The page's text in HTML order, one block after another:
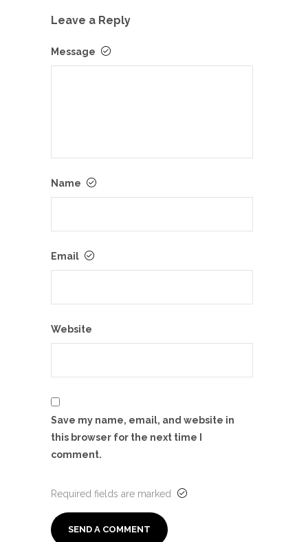
Leave a Reply
Message
Name
Email
Website
Save my name, email, and website in
this browser for the next time I
comment.
Required fields are marked